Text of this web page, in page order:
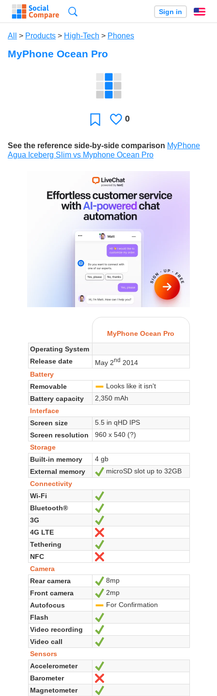
Sign in
All > Products > High-Tech > Phones
MyPhone Ocean Pro
FavoriteLikes
0
See the reference side-by-side comparison MyPhone
Agua Iceberg Slim vs Myphone Ocean Pro
MyPhone Ocean Pro
Operating System
Release date
May 2nd 2014
Battery
Removable
Looks like it isn't
Battery capacity
2,350 mAh
Interface
Screen size
5.5 in qHD IPS
Screen resolution
960 x 540 (?)
Storage
Built-in memory
4 gb
External memory
Yes
microSD slot up to 32GB
Connectivity
Wi-Fi
Bluetooth®
3G
4G LTE
Tethering
NFC
Camera
Rear camera
Yes
8mp
Front camera
Yes
2mp
Autofocus
For Confirmation
Flash
Video recording
Video call
Sensors
Accelerometer
Barometer
Magnetometer